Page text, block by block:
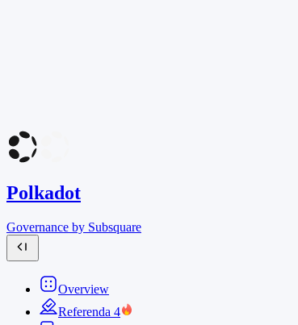
Polkadot
Governance by Subsquare
Overview
Referenda 4